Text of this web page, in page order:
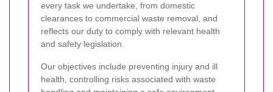
every task we undertake, from domestic
clearances to commercial waste removal, and
reflects our duty to comply with relevant health
and safety legislation.
Our objectives include preventing injury and ill
health, controlling risks associated with waste